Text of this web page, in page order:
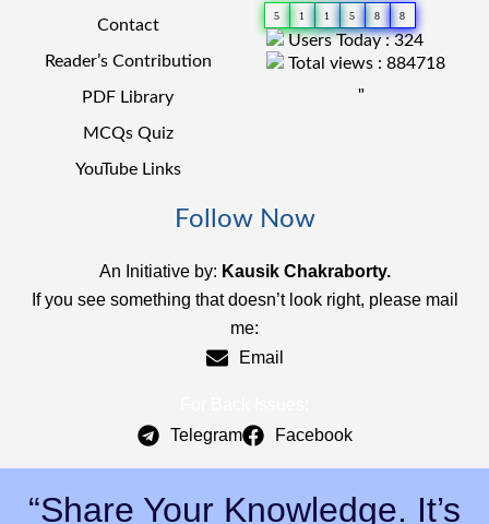
Contact
Reader’s Contribution
PDF Library
MCQs Quiz
YouTube Links
5 1 1 5 8 8
Users Today : 324
Total views : 884718
"
Follow Now
An Initiative by: Kausik Chakraborty.
If you see something that doesn’t look right, please mail
me:
Email
Telegram
Facebook
“Share Your Knowledge. It’s